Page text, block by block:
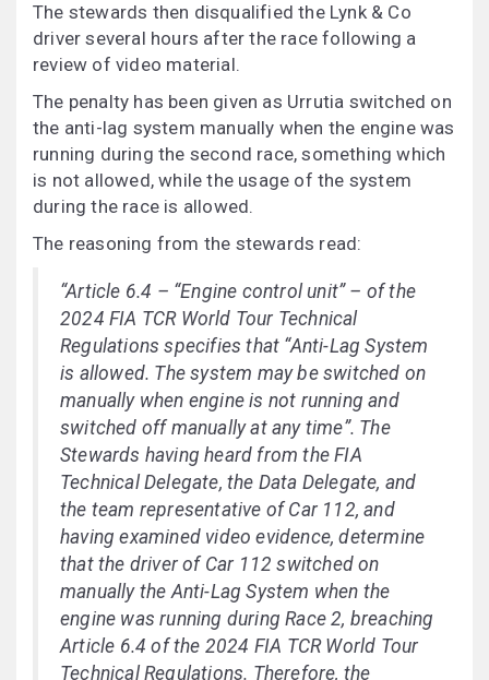
The stewards then disqualified the Lynk & Co
driver several hours after the race following a
review of video material.
The penalty has been given as Urrutia switched on
the anti-lag system manually when the engine was
running during the second race, something which
is not allowed, while the usage of the system
during the race is allowed.
The reasoning from the stewards read:
“Article 6.4 – “Engine control unit” – of the
2024 FIA TCR World Tour Technical
Regulations specifies that “Anti-Lag System
is allowed. The system may be switched on
manually when engine is not running and
switched off manually at any time”. The
Stewards having heard from the FIA
Technical Delegate, the Data Delegate, and
the team representative of Car 112, and
having examined video evidence, determine
that the driver of Car 112 switched on
manually the Anti-Lag System when the
engine was running during Race 2, breaching
Article 6.4 of the 2024 FIA TCR World Tour
Technical Regulations. Therefore, the